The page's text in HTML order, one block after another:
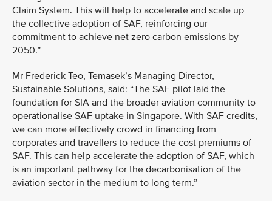
Claim System. This will help to accelerate and scale up
the collective adoption of SAF, reinforcing our
commitment to achieve net zero carbon emissions by
2050.”
Mr Frederick Teo, Temasek’s Managing Director,
Sustainable Solutions, said: “The SAF pilot laid the
foundation for SIA and the broader aviation community to
operationalise SAF uptake in Singapore. With SAF credits,
we can more effectively crowd in financing from
corporates and travellers to reduce the cost premiums of
SAF. This can help accelerate the adoption of SAF, which
is an important pathway for the decarbonisation of the
aviation sector in the medium to long term.”